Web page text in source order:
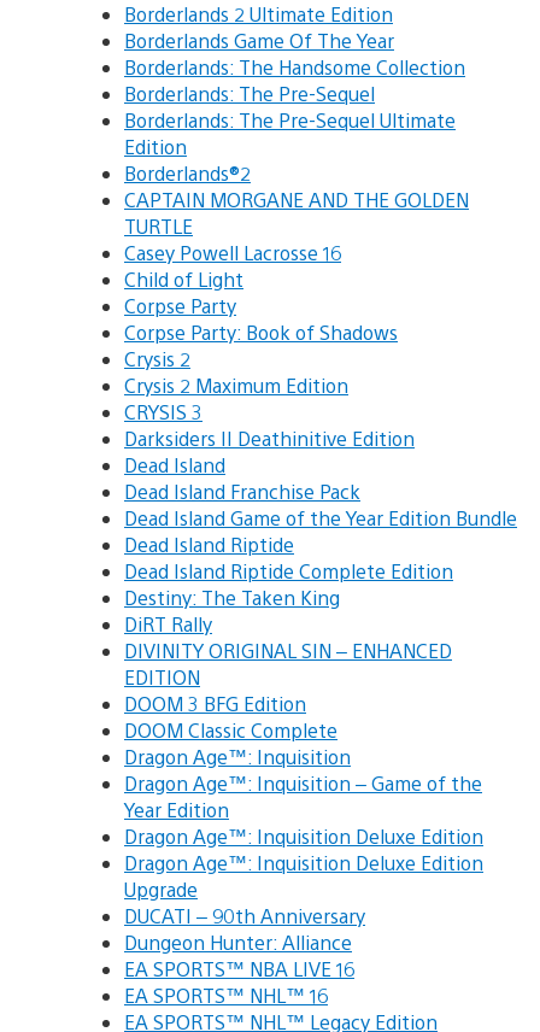
Borderlands 2 Ultimate Edition
Borderlands Game Of The Year
Borderlands: The Handsome Collection
Borderlands: The Pre-Sequel
Borderlands: The Pre-Sequel Ultimate
Edition
Borderlands®2
CAPTAIN MORGANE AND THE GOLDEN
TURTLE
Casey Powell Lacrosse 16
Child of Light
Corpse Party
Corpse Party: Book of Shadows
Crysis 2
Crysis 2 Maximum Edition
CRYSIS 3
Darksiders II Deathinitive Edition
Dead Island
Dead Island Franchise Pack
Dead Island Game of the Year Edition Bundle
Dead Island Riptide
Dead Island Riptide Complete Edition
Destiny: The Taken King
DiRT Rally
DIVINITY ORIGINAL SIN – ENHANCED
EDITION
DOOM 3 BFG Edition
DOOM Classic Complete
Dragon Age™: Inquisition
Dragon Age™: Inquisition – Game of the
Year Edition
Dragon Age™: Inquisition Deluxe Edition
Dragon Age™: Inquisition Deluxe Edition
Upgrade
DUCATI – 90th Anniversary
Dungeon Hunter: Alliance
EA SPORTS™ NBA LIVE 16
EA SPORTS™ NHL™ 16
EA SPORTS™ NHL™ Legacy Edition